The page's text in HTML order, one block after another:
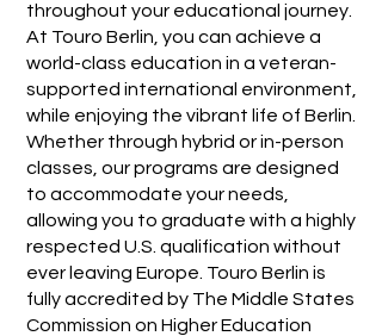
throughout your educational journey.
At Touro Berlin, you can achieve a
world-class education in a veteran-
supported international environment,
while enjoying the vibrant life of Berlin.
Whether through hybrid or in-person
classes, our programs are designed
to accommodate your needs,
allowing you to graduate with a highly
respected U.S. qualification without
ever leaving Europe. Touro Berlin is
fully accredited by The Middle States
Commission on Higher Education